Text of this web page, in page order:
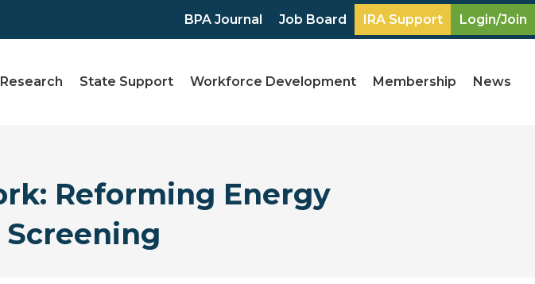
BPA Journal Job Board IRA Support Login/Join
Research State Support Workforce Development Membership News
Reforming Energy